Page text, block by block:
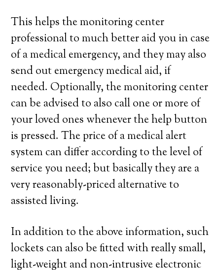
This helps the monitoring center
professional to much better aid you in case
of a medical emergency, and they may also
send out emergency medical aid, if
needed. Optionally, the monitoring center
can be advised to also call one or more of
your loved ones whenever the help button
is pressed. The price of a medical alert
system can differ according to the level of
service you need; but basically they are a
very reasonably-priced alternative to
assisted living.
In addition to the above information, such
lockets can also be fitted with really small,
light-weight and non-intrusive electronic